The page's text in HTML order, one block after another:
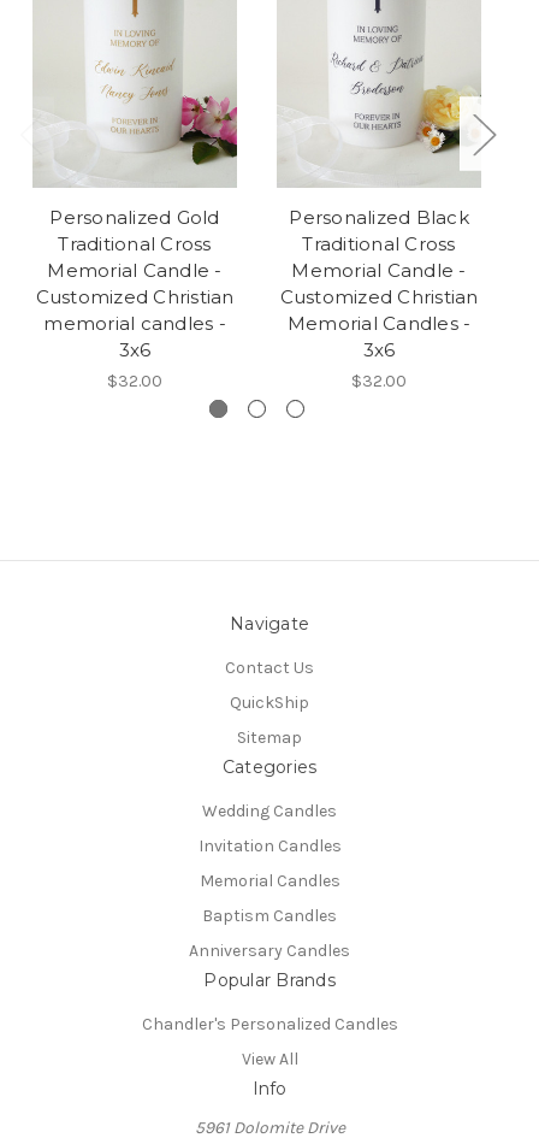
Personalized Gold
Traditional Cross
Memorial Candle -
Customized Christian
memorial candles -
3x6
$32.00
Personalized Black
Traditional Cross
Memorial Candle -
Customized Christian
Memorial Candles -
3x6
$32.00
Navigate
Contact Us
QuickShip
Sitemap
Categories
Wedding Candles
Invitation Candles
Memorial Candles
Baptism Candles
Anniversary Candles
Popular Brands
Chandler's Personalized Candles
View All
Info
5961 Dolomite Drive